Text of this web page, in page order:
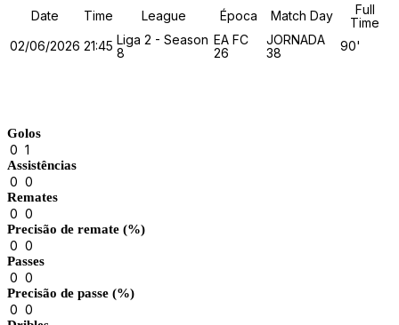
Date Time League Época Match Day
Full
Time
02/06/2026 21:45 Liga 2 - Season
8
EA FC
26
JORNADA
38
90'
Golos
0 1
Assistências
0 0
Remates
0 0
Precisão de remate (%)
0 0
Passes
0 0
Precisão de passe (%)
0 0